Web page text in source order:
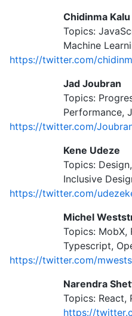
Chidinma Kalu
Topics:
Machine
https://twitter.com/
Jad Joubran
Topics:
Performance,
https://twitter.com/
Kene Udeze
Topics:
Inclusive
https://twitter.com/
Michel
Topics: MobX,
Typescript,
https://twitter.com/
Narendra
Topics: React,
https://